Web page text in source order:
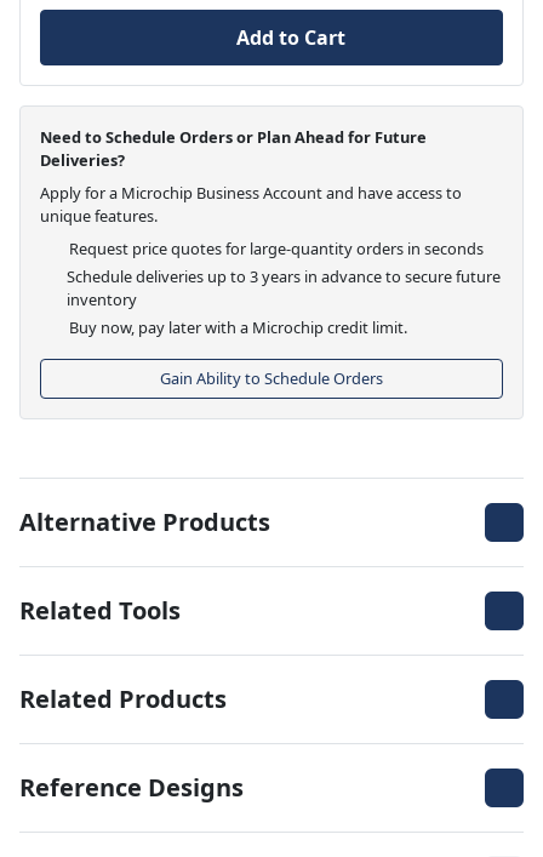
Add to Cart
Need to Schedule Orders or Plan Ahead for Future
Deliveries?
Apply for a Microchip Business Account and have access to
unique features.
Request price quotes for large-quantity orders in seconds
Schedule deliveries up to 3 years in advance to secure future
inventory
Buy now, pay later with a Microchip credit limit.
Gain Ability to Schedule Orders
Alternative Products
Related Tools
Related Products
Reference Designs